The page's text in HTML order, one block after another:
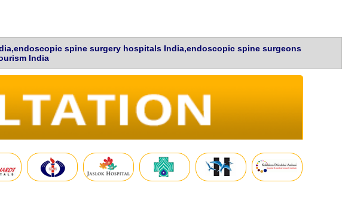
spine surgery hospitals India,endoscopic spine surgeons
India